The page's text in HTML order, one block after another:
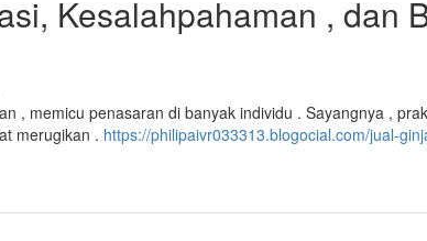
Kesalahpahaman , dan
, memicu penasaran di banyak individu . Sayangnya ,
merugikan . https://philipaivr033313.blogocial.com/jual-